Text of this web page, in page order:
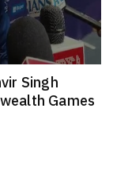
Singh
Games